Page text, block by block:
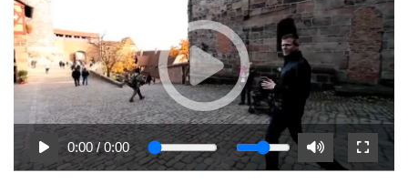
0:00/0:00